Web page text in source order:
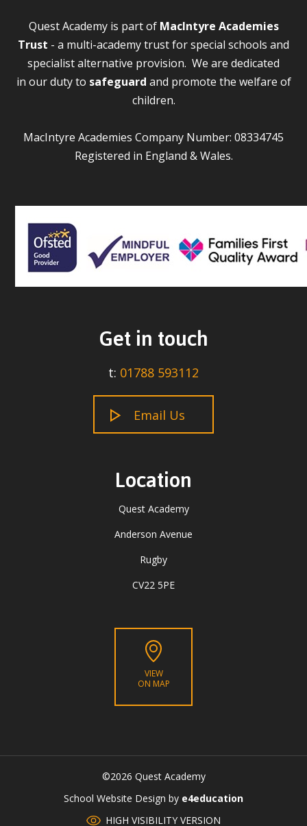
Quest Academy is part of MacIntyre Academies
Trust - a multi-academy trust for special schools and
specialist alternative provision. We are dedicated
in our duty to safeguard and promote the welfare of
children.
MacIntyre Academies Company Number: 08334745
Registered in England & Wales.
Get in touch
t: 01788 593112
Email Us
Location
Quest Academy
Anderson Avenue
Rugby
CV22 5PE
VIEW
ON MAP
©2026 Quest Academy
School Website Design by e4education
HIGH VISIBILITY VERSION